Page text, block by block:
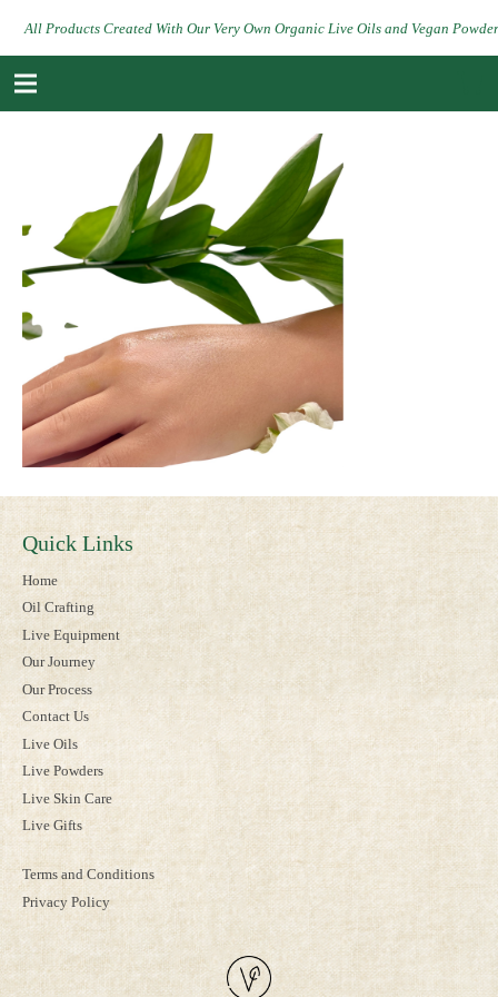
All Products Created With Our Very Own Organic Live Oils and Vegan
Quick Links
Home
Oil Crafting
Live Equipment
Our Journey
Our Process
Contact Us
Live Oils
Live Powders
Live Skin Care
Live Gifts
Terms and Conditions
Privacy Policy